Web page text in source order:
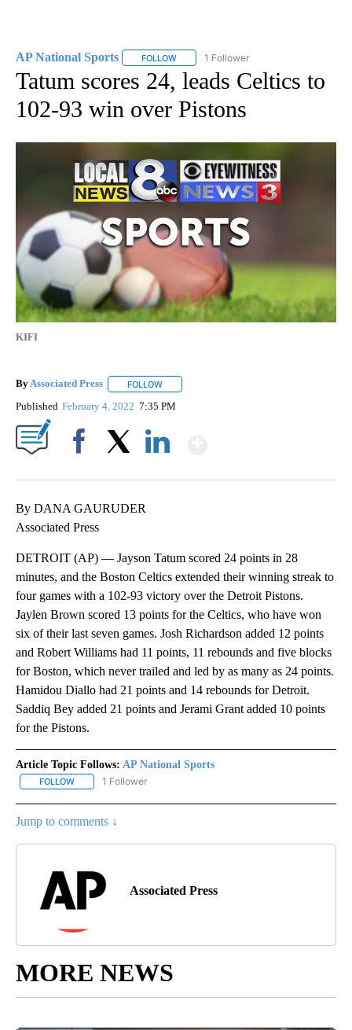
AP National Sports FOLLOW FOLLOW "AP NATIONAL SPORTS" TO
1 Follower
Tatum scores 24, leads Celtics to
102-93 win over Pistons
KIFI
ByAssociated Press FOLLOW
Published February 4, 2022 7:35 PM
By DANA GAURUDER
Associated Press
DETROIT (AP) — Jayson Tatum scored 24 points in 28
minutes, and the Boston Celtics extended their winning streak to
four games with a 102-93 victory over the Detroit Pistons.
Jaylen Brown scored 13 points for the Celtics, who have won
six of their last seven games. Josh Richardson added 12 points
and Robert Williams had 11 points, 11 rebounds and five blocks
for Boston, which never trailed and led by as many as 24 points.
Hamidou Diallo had 21 points and 14 rebounds for Detroit.
Saddiq Bey added 21 points and Jerami Grant added 10 points
for the Pistons.
Article Topic Follows: AP National Sports
FOLLOW FOLLOW "AP NATIONAL SPORTS" TO RECEIVE NOTIFICATIONS
1 Follower
Jump to comments ↓
Associated Press
MORE NEWS